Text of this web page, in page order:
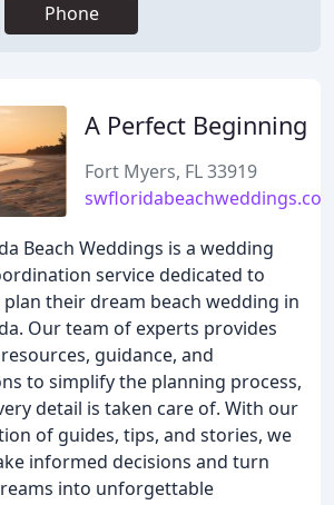
Phone
A Perfect Beginning
Fort Myers, FL 33919
Beach Weddings is a wedding
service dedicated to
their dream beach wedding in
Our team of experts provides
guidance, and
to simplify the planning process,
detail is taken care of. With our
of guides, tips, and stories, we
informed decisions and turn
into unforgettable